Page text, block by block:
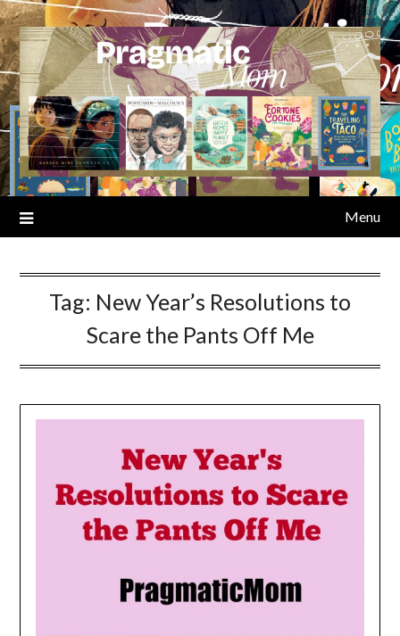
Skip
to
content
Menu
Tag: New Year’s Resolutions to
Scare the Pants Off Me